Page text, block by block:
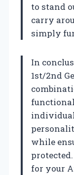
to stand
carry
simply
In
1st/2nd
while
for your